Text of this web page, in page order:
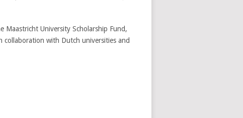
Maastricht University Scholarship Fund,
collaboration with Dutch universities and